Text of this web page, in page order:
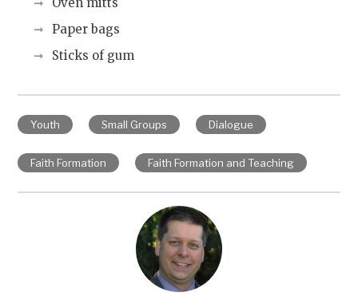
Paper bags
Sticks of gum
Youth Small Groups Dialogue
Faith Formation Faith Formation and Teaching